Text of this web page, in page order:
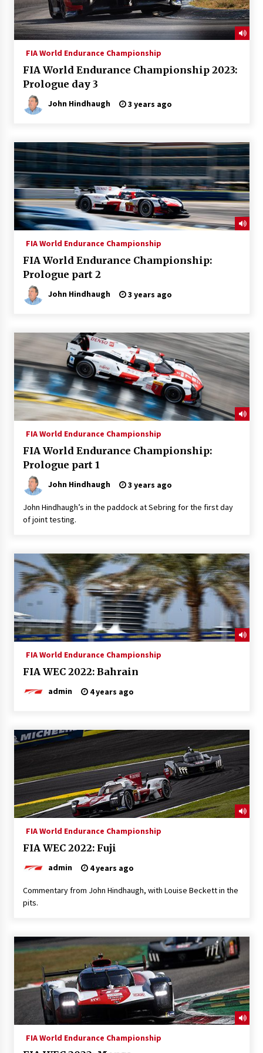
FIA World Endurance Championship
FIA World Endurance Championship 2023:
Prologue day 3
John Hindhaugh 3 years ago
FIA World Endurance Championship
FIA World Endurance Championship:
Prologue part 2
John Hindhaugh 3 years ago
FIA World Endurance Championship
FIA World Endurance Championship:
Prologue part 1
John Hindhaugh 3 years ago
John Hindhaugh’s in the paddock at Sebring for the first day
of joint testing.
FIA World Endurance Championship
FIA WEC 2022: Bahrain
admin 4 years ago
FIA World Endurance Championship
FIA WEC 2022: Fuji
admin 4 years ago
Commentary from John Hindhaugh, with Louise Beckett in the
pits.
FIA World Endurance Championship